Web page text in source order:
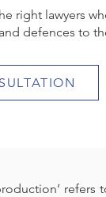
right lawyers
defences to
refers